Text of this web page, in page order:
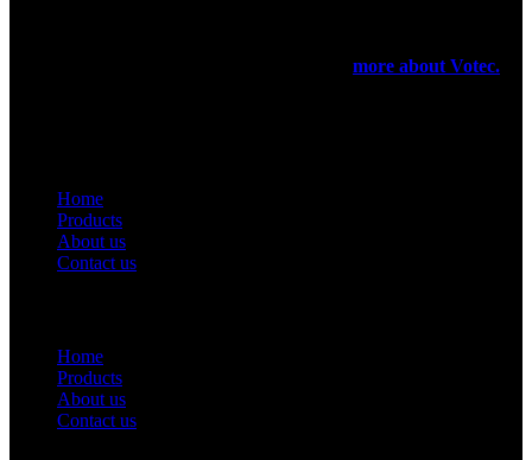
more about Votec.
Home
Products
About us
Contact us
Home
Products
About us
Contact us